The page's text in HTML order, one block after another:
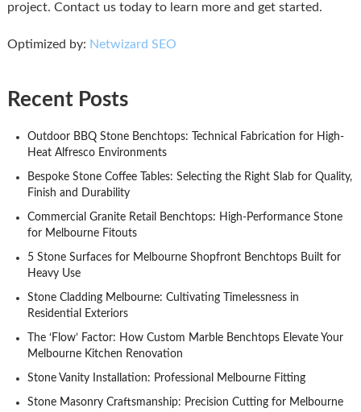
project. Contact us today to learn more and get started.
Optimized by: Netwizard SEO
Recent Posts
Outdoor BBQ Stone Benchtops: Technical Fabrication for High-
Heat Alfresco Environments
Bespoke Stone Coffee Tables: Selecting the Right Slab for Quality,
Finish and Durability
Commercial Granite Retail Benchtops: High-Performance Stone
for Melbourne Fitouts
5 Stone Surfaces for Melbourne Shopfront Benchtops Built for
Heavy Use
Stone Cladding Melbourne: Cultivating Timelessness in
Residential Exteriors
The ‘Flow’ Factor: How Custom Marble Benchtops Elevate Your
Melbourne Kitchen Renovation
Stone Vanity Installation: Professional Melbourne Fitting
Stone Masonry Craftsmanship: Precision Cutting for Melbourne